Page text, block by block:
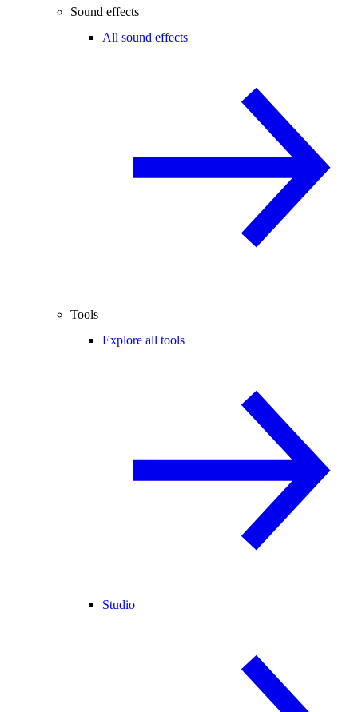
Sound effects
All sound effects
Tools
Explore all tools
Studio